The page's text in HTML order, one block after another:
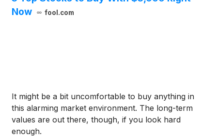
Now
fool.com
It might be a bit uncomfortable to buy anything in
this alarming market environment. The long-term
values are out there, though, if you look hard
enough.